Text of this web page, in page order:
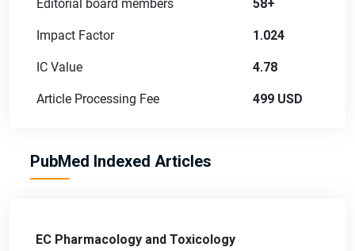
Editorial board members 58+
Impact Factor 1.024
IC Value 4.78
Article Processing Fee 499 USD
PubMed Indexed Articles
EC Pharmacology and Toxicology